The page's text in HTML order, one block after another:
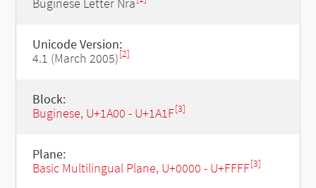
Unicode Version:
4.1 (March 2005)[2]
Block:
Buginese, U+1A00 - U+1A1F[3]
Plane:
Basic Multilingual Plane, U+0000 - U+FFFF[3]